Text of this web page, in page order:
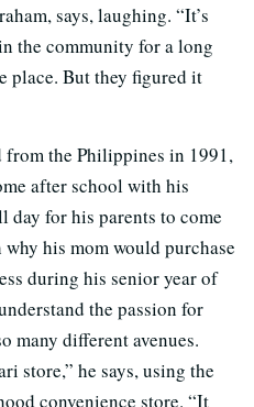
says, laughing. “It’s
the community for a long
place. But they figured it
the Philippines in 1991,
after school with his
day for his parents to come
his mom would purchase
during his senior year of
the passion for
many different avenues.
store,” he says, using the
convenience store. “It